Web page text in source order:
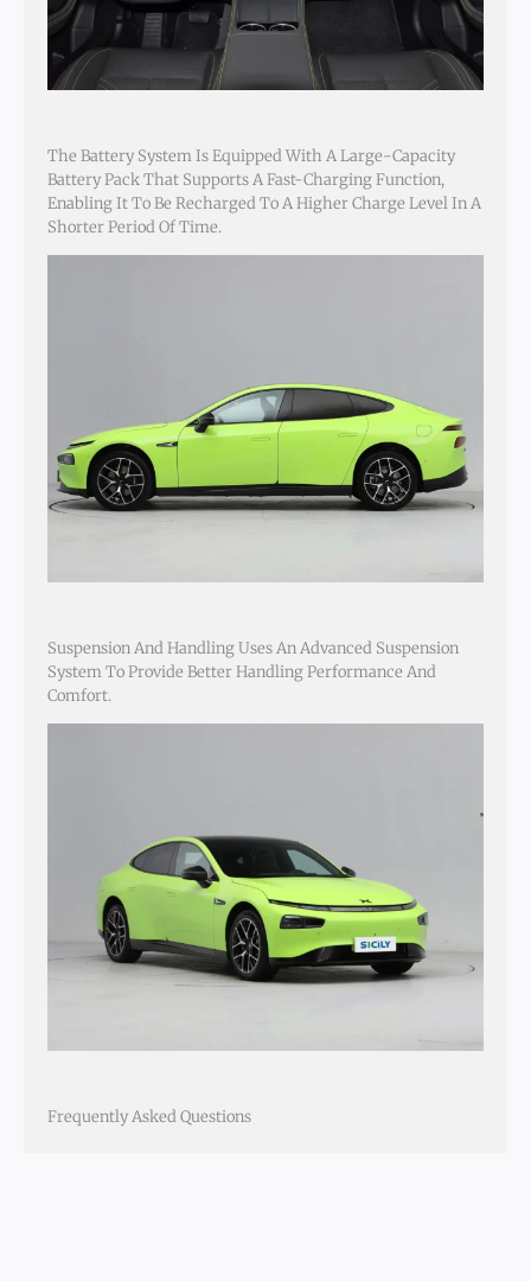
The Battery System Is Equipped With A Large-Capacity
Battery Pack That Supports A Fast-Charging Function,
Enabling It To Be Recharged To A Higher Charge Level In A
Shorter Period Of Time.
Suspension And Handling Uses An Advanced Suspension
System To Provide Better Handling Performance And
Comfort.
Frequently Asked Questions